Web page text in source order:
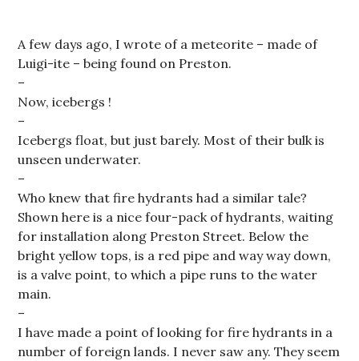
A few days ago, I wrote of a meteorite – made of
Luigi-ite – being found on Preston.
–
Now, icebergs !
–
Icebergs float, but just barely. Most of their bulk is
unseen underwater.
–
Who knew that fire hydrants had a similar tale?
Shown here is a nice four-pack of hydrants, waiting
for installation along Preston Street. Below the
bright yellow tops, is a red pipe and way way down,
is a valve point, to which a pipe runs to the water
main.
–
I have made a point of looking for fire hydrants in a
number of foreign lands. I never saw any. They seem